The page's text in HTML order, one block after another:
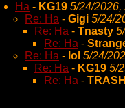
Ha - KG19 5/24/2026,
Re: Ha - Gigi 5/24/
Re: Ha - Tnasty
Re: Ha -
Re: Ha - lol 5/24/
Re: Ha - KG19 5/
Re: Ha - TRASH